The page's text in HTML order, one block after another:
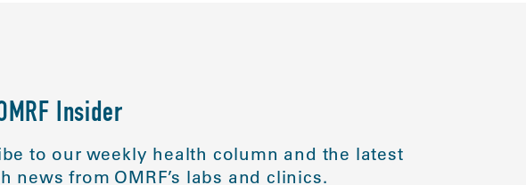
Insider
to our weekly health column and the latest
news from OMRF’s labs and clinics.